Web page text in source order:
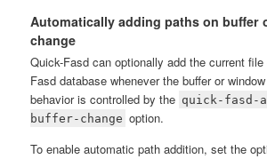
Automatically adding paths on buffer
change
Quick-Fasd can optionally add the current
Fasd database whenever the buffer or
behavior is controlled by the quick-fasd-
buffer-change option.
To enable automatic path addition, set the